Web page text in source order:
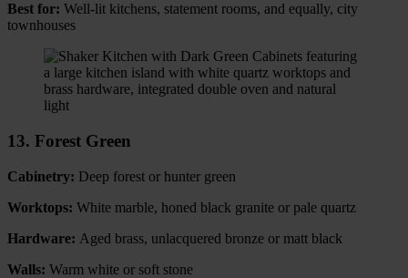
Best for: Well-lit kitchens, statement rooms, and equally, city
townhouses
13. Forest Green
Cabinetry: Deep forest or hunter green
Worktops: White marble, honed black granite or pale quartz
Hardware: Aged brass, unlacquered bronze or matt black
Walls: Warm white or soft stone